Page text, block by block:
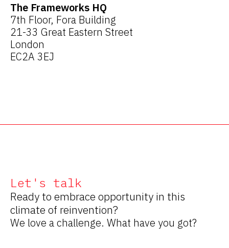
The Frameworks HQ
7th Floor, Fora Building
21-33 Great Eastern Street
London
EC2A 3EJ
Let's talk
Ready to embrace opportunity in this
climate of reinvention?
We love a challenge. What have you got?